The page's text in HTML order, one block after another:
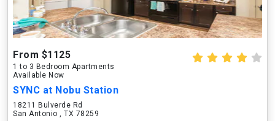
From $1125
1 to 3 Bedroom Apartments
Available Now
SYNC at Nobu Station
18211 Bulverde Rd
San Antonio , TX 78259